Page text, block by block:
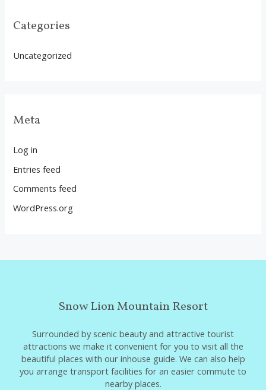
Categories
Uncategorized
Meta
Log in
Entries feed
Comments feed
WordPress.org
Snow Lion Mountain Resort
Surrounded by scenic beauty and attractive tourist
attractions we make it convenient for you to visit all the
beautiful places with our inhouse guide. We can also help
you arrange transport facilities for an easier commute to
nearby places.